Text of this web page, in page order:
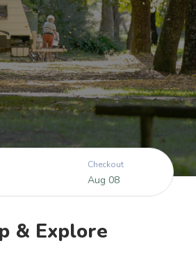
Checkout
Aug 08
& Explore